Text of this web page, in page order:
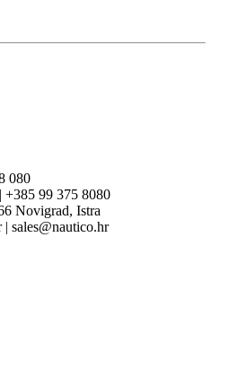
080
99 375 8080
Novigrad, Istra
sales@nautico.hr